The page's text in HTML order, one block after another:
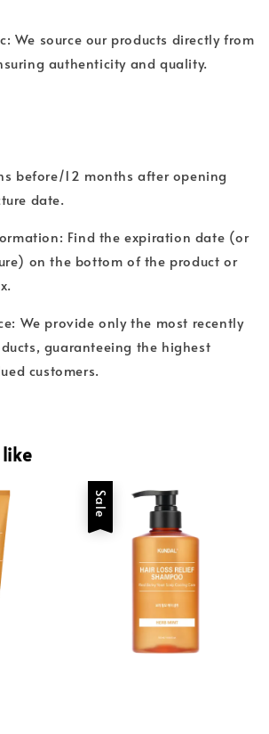
We source our products directly from
authenticity and quality.
before/12 months after opening
date.
Find the expiration date (or
on the bottom of the product or
We provide only the most recently
guaranteeing the highest
customers.
Sale